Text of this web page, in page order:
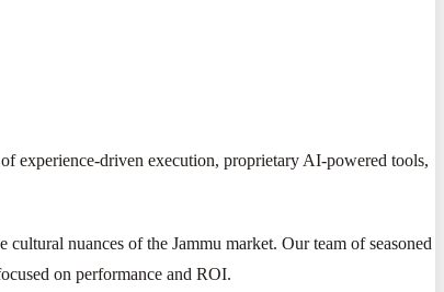
experience-driven execution, proprietary AI-powered tools,
nuances of the Jammu market. Our team of seasoned
on performance and ROI.